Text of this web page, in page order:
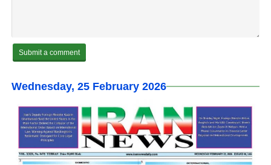
Wednesday, 25 February 2026